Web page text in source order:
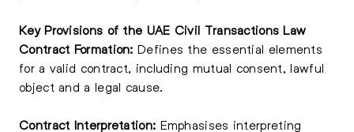
Key Provisions of the UAE Civil Transactions Law
Contract Formation: Defines the essential elements
for a valid contract, including mutual consent, lawful
object and a legal cause.
Contract Interpretation: Emphasises interpreting